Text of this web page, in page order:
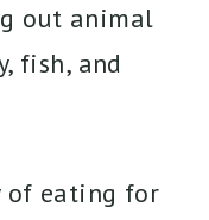
out animal
fish, and
of eating for